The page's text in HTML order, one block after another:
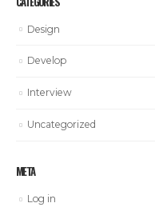
Design
Develop
Interview
Uncategorized
META
Log in